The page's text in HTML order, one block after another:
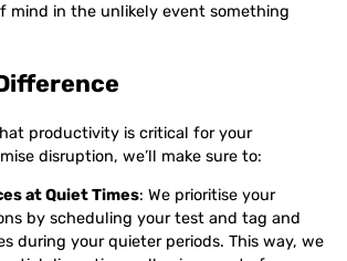
mind in the unlikely event something
productivity is critical for your
disruption, we’ll make sure to:
at Quiet Times: We prioritise your
by scheduling your test and tag and
during your quieter periods. This way, we